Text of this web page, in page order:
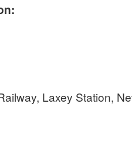
Laxey Station,